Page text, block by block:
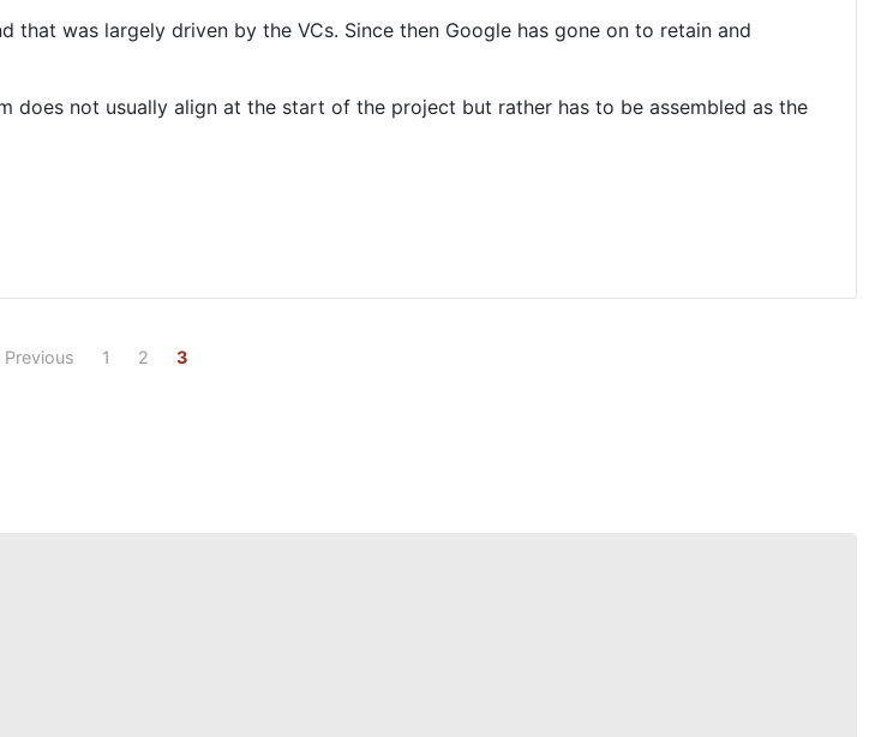
that was largely driven by the VCs. Since then Google has gone on to retain and
does not usually align at the start of the project but rather has to be assembled as the
Previous 1 2 3